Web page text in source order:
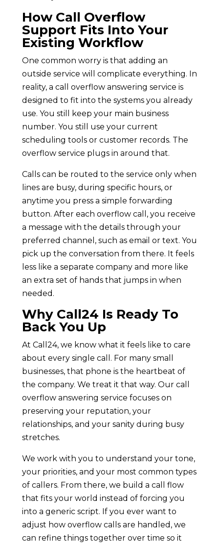
How Call Overflow
Support Fits Into Your
Existing Workflow
One common worry is that adding an
outside service will complicate everything. In
reality, a call overflow answering service is
designed to fit into the systems you already
use. You still keep your main business
number. You still use your current
scheduling tools or customer records. The
overflow service plugs in around that.
Calls can be routed to the service only when
lines are busy, during specific hours, or
anytime you press a simple forwarding
button. After each overflow call, you receive
a message with the details through your
preferred channel, such as email or text. You
pick up the conversation from there. It feels
less like a separate company and more like
an extra set of hands that jumps in when
needed.
Why Call24 Is Ready To
Back You Up
At Call24, we know what it feels like to care
about every single call. For many small
businesses, that phone is the heartbeat of
the company. We treat it that way. Our call
overflow answering service focuses on
preserving your reputation, your
relationships, and your sanity during busy
stretches.
We work with you to understand your tone,
your priorities, and your most common types
of callers. From there, we build a call flow
that fits your world instead of forcing you
into a generic script. If you ever want to
adjust how overflow calls are handled, we
can refine things together over time so it